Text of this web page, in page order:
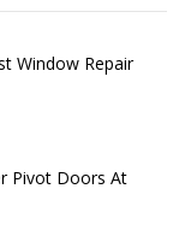
Window Repair
Pivot Doors At